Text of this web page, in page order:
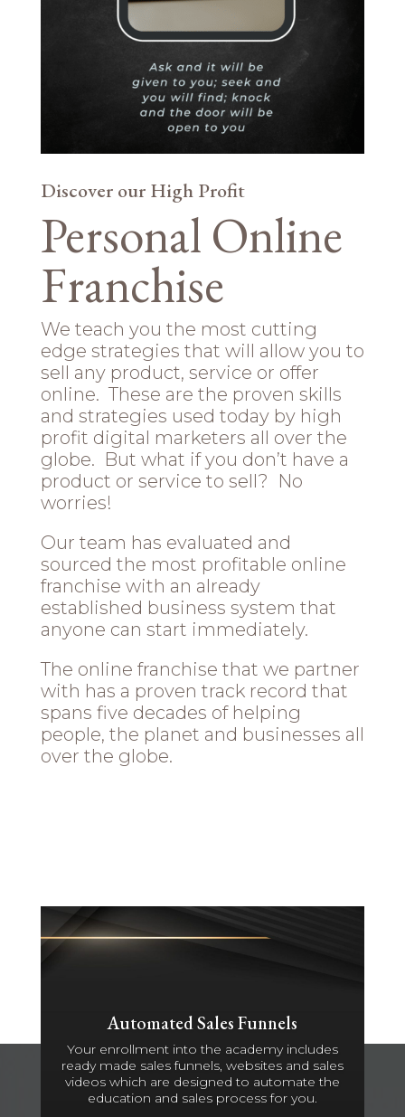
Discover our High Profit
Personal Online
Franchise
We teach you the most cutting
edge strategies that will allow you to
sell any product, service or offer
online. These are the proven skills
and strategies used today by high
profit digital marketers all over the
globe. But what if you don’t have a
product or service to sell? No
worries!
Our team has evaluated and
sourced the most profitable online
franchise with an already
established business system that
anyone can start immediately.
The online franchise that we partner
with has a proven track record that
spans five decades of helping
people, the planet and businesses all
over the globe.
Automated Sales Funnels
Your enrollment into the academy includes
ready made sales funnels, websites and sales
videos which are designed to automate the
education and sales process for you.